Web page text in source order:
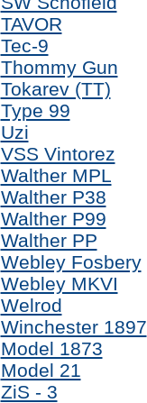
TAVOR
Tec-9
Thommy Gun
Tokarev (TT)
Type 99
Uzi
VSS Vintorez
Walther MPL
Walther P38
Walther P99
Walther PP
Webley Fosbery
Webley MKVI
Welrod
Winchester 1897
Model 1873
Model 21
ZiS - 3